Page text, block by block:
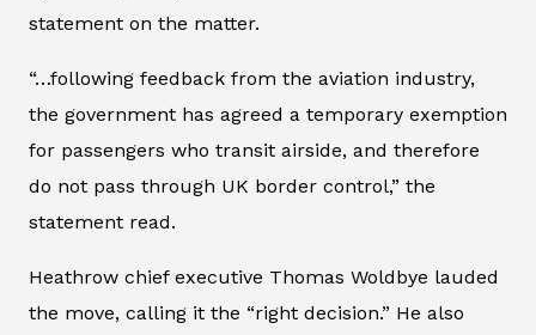
statement on the matter.
“…following feedback from the aviation industry,
the government has agreed a temporary exemption
for passengers who transit airside, and therefore
do not pass through UK border control,” the
statement read.
Heathrow chief executive Thomas Woldbye lauded
the move, calling it the “right decision.” He also